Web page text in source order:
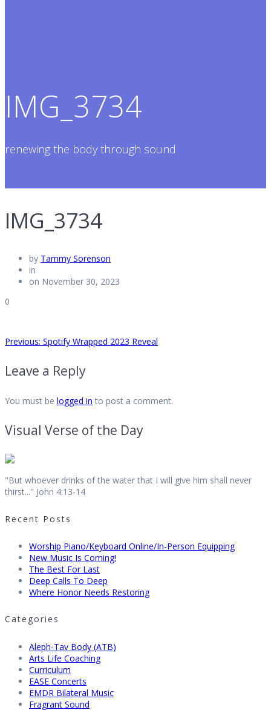
IMG_3734
renewing the body through sound
IMG_3734
by Tammy Sorenson
in
on November 30, 2023
0
Post
navigation
Previous: Previous
Spotify Wrapped 2023 Reveal
Leave a Reply
You must be logged in to post a comment.
Visual Verse of the Day
"But whoever drinks of the water that I will give him shall never
thirst..." John 4:13-14
Recent Posts
Worship Piano/Keyboard Online/In-Person Equipping
New Music Is Coming!
The Best For Last
Deep Calls To Deep
Where Honor Needs Restoring
Categories
Aleph-Tav Body (ATB)
Arts Life Coaching
Curriculum
EASE Concerts
EMDR Bilateral Music
Fragrant Sound